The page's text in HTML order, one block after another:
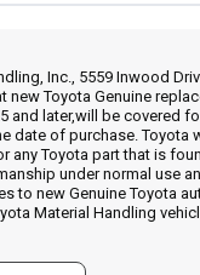
Dealer
Inc., 5559 Inwood
new Toyota Genuine
and later,will be covered
date of purchase. Toyota
any Toyota part that is
under normal use
to new Genuine Toyota
Material Handling